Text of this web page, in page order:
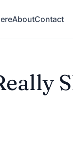
AboutContact